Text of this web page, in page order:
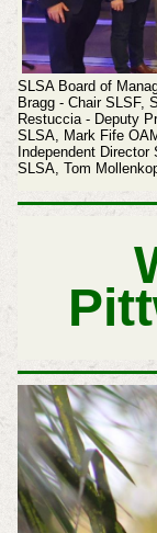
SLSA Board of
Bragg - Chair SLSF,
Restuccia - Deputy
SLSA, Mark Fife
Independent
SLSA, Tom